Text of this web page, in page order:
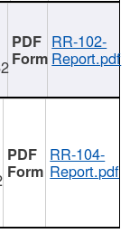
RR-102-
Report.pdf
RR-104-
Report.pdf